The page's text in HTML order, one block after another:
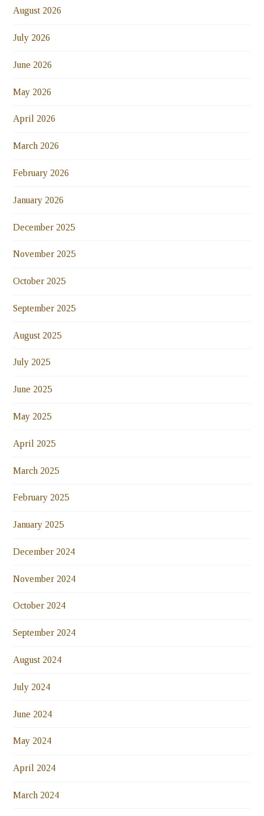
August 2026
July 2026
June 2026
May 2026
April 2026
March 2026
February 2026
January 2026
December 2025
November 2025
October 2025
September 2025
August 2025
July 2025
June 2025
May 2025
April 2025
March 2025
February 2025
January 2025
December 2024
November 2024
October 2024
September 2024
August 2024
July 2024
June 2024
May 2024
April 2024
March 2024